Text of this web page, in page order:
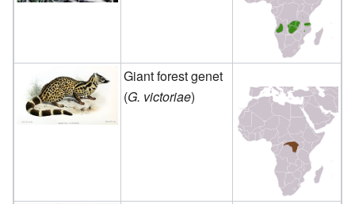
Giant forest genet
(G. victoriae)